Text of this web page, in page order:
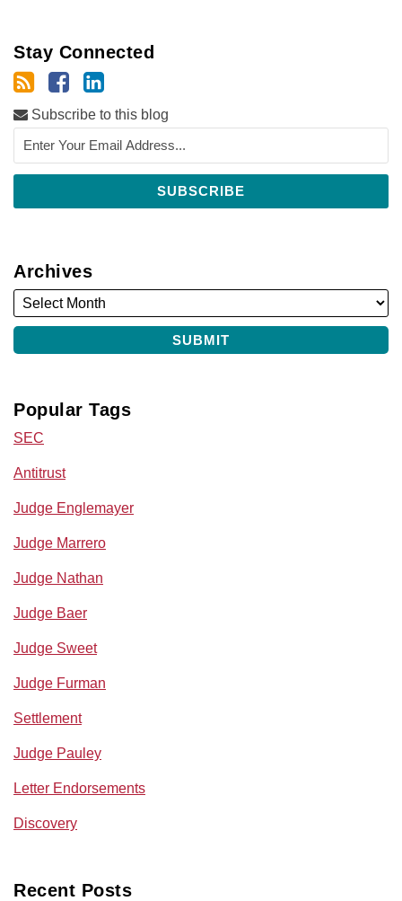
Stay Connected
Subscribe to this blog
Archives
Popular Tags
SEC
Antitrust
Judge Englemayer
Judge Marrero
Judge Nathan
Judge Baer
Judge Sweet
Judge Furman
Settlement
Judge Pauley
Letter Endorsements
Discovery
Recent Posts